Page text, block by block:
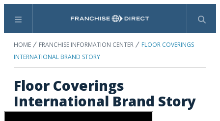
Menu Search
HOME FRANCHISE INFORMATION CENTER
FLOOR COVERINGS
INTERNATIONAL BRAND STORY
Floor Coverings
International Brand Story